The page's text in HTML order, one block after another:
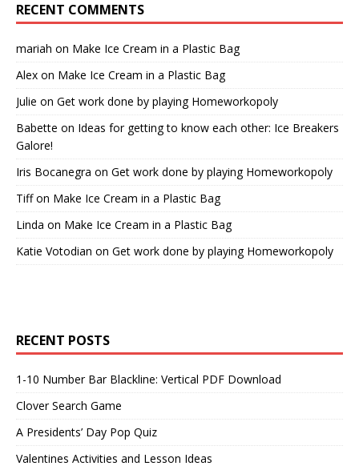
RECENT COMMENTS
mariah on Make Ice Cream in a Plastic Bag
Alex on Make Ice Cream in a Plastic Bag
Julie on Get work done by playing Homeworkopoly
Babette on Ideas for getting to know each other: Ice Breakers
Galore!
Iris Bocanegra on Get work done by playing Homeworkopoly
Tiffon Make Ice Cream in a Plastic Bag
Linda on Make Ice Cream in a Plastic Bag
Katie Votodian on Get work done by playing Homeworkopoly
RECENT POSTS
1-10 Number Bar Blackline: Vertical PDF Download
Clover Search Game
A Presidents’ Day Pop Quiz
Valentines Activities and Lesson Ideas